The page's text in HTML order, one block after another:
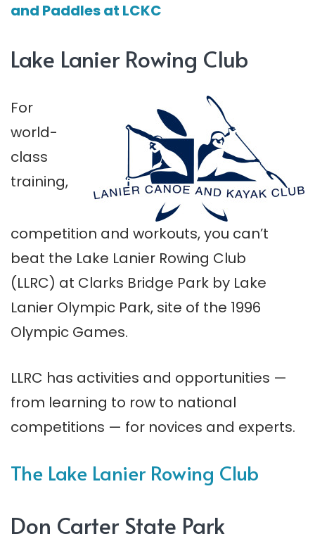
and Paddles at LCKC
Lake Lanier Rowing Club
For
world-
class
training,
competition and workouts, you can’t
beat the Lake Lanier Rowing Club
(LLRC) at Clarks Bridge Park by Lake
Lanier Olympic Park, site of the 1996
Olympic Games.
LLRC has activities and opportunities —
from learning to row to national
competitions — for novices and experts.
The Lake Lanier Rowing Club
Don Carter State Park